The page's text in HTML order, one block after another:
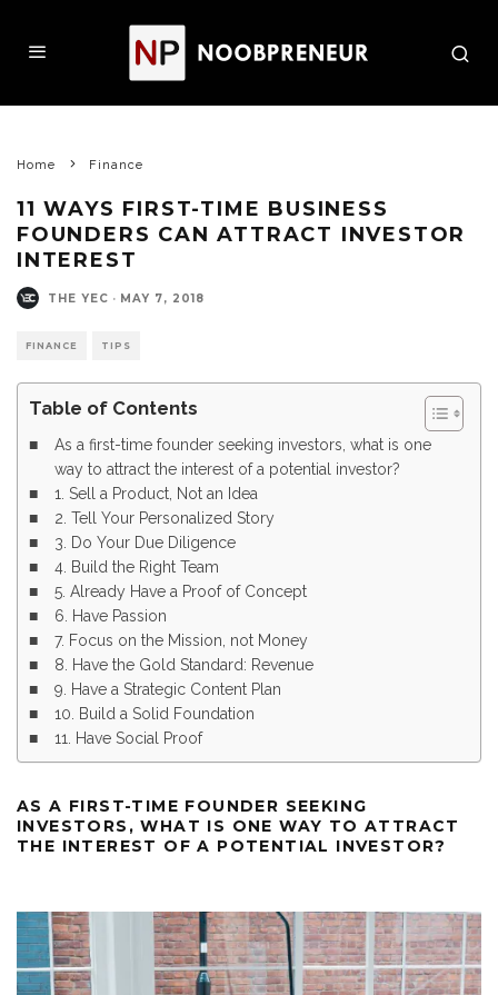
Home Finance
11 WAYS FIRST-TIME BUSINESS
FOUNDERS CAN ATTRACT INVESTOR
INTEREST
THE YEC · MAY 7, 2018
FINANCE TIPS
Table of Contents
As a first-time founder seeking investors, what is one
way to attract the interest of a potential investor?
1. Sell a Product, Not an Idea
2. Tell Your Personalized Story
3. Do Your Due Diligence
4. Build the Right Team
5. Already Have a Proof of Concept
6. Have Passion
7. Focus on the Mission, not Money
8. Have the Gold Standard: Revenue
9. Have a Strategic Content Plan
10. Build a Solid Foundation
11. Have Social Proof
AS A FIRST-TIME FOUNDER SEEKING
INVESTORS, WHAT IS ONE WAY TO ATTRACT
THE INTEREST OF A POTENTIAL INVESTOR?